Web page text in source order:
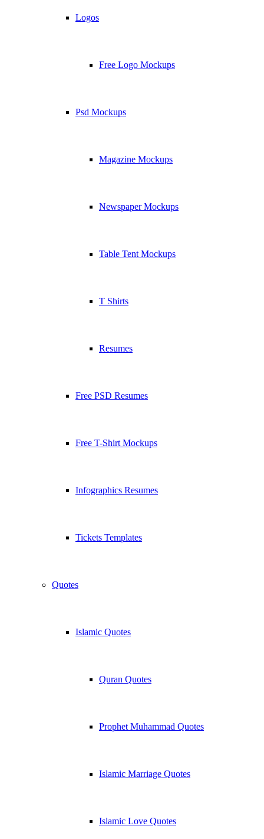
Logos
Free Logo Mockups
Psd Mockups
Magazine Mockups
Newspaper Mockups
Table Tent Mockups
T Shirts
Resumes
Free PSD Resumes
Free T-Shirt Mockups
Infographics Resumes
Tickets Templates
Quotes
Islamic Quotes
Quran Quotes
Prophet Muhammad Quotes
Islamic Marriage Quotes
Islamic Love Quotes